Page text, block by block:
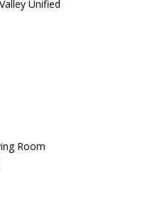
Unified
Room